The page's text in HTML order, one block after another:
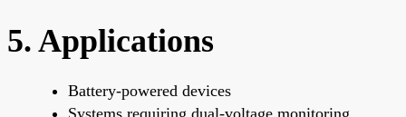
5. Applications
Battery-powered devices
Systems requiring dual-voltage monitoring